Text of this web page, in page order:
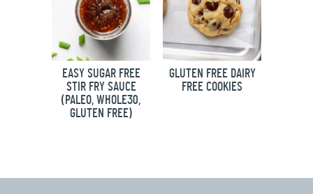
EASY SUGAR FREE
STIR FRY SAUCE
(PALEO, WHOLE30,
GLUTEN FREE)
GLUTEN FREE DAIRY
FREE COOKIES